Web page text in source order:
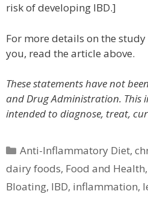
risk of developing IBD.]
For more details on the
you, read the article above.
These statements have not
and Drug Administration. This
intended to diagnose, treat,
Categories
Anti-Inflammatory Diet,
dairy foods, Food and Health,
Bloating, IBD, inflammation,